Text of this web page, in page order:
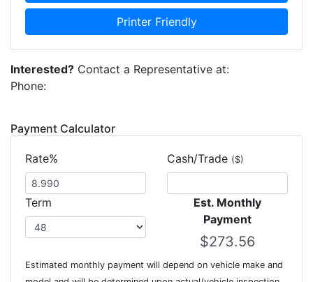
Printer Friendly
Interested? Contact a Representative at:
Phone:
Payment Calculator
Rate% Cash/Trade ($)
Term
Est. Monthly
Payment
Estimated monthly payment will depend on vehicle make and